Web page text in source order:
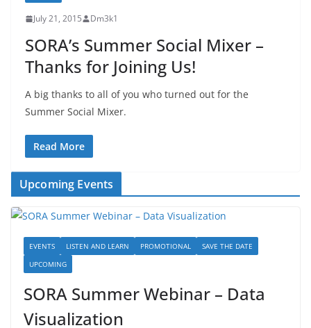
July 21, 2015 Dm3k1
SORA’s Summer Social Mixer –
Thanks for Joining Us!
A big thanks to all of you who turned out for the
Summer Social Mixer.
Read More
Upcoming Events
EVENTS LISTEN AND LEARN PROMOTIONAL
SAVE THE DATE
UPCOMING
SORA Summer Webinar – Data
Visualization